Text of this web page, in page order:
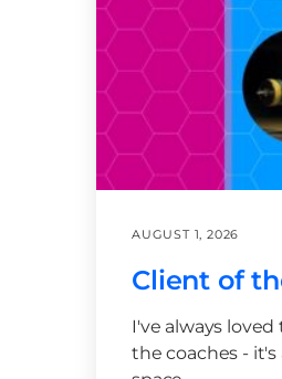
AUGUST 1, 2026
Client of
I've always
the coaches -